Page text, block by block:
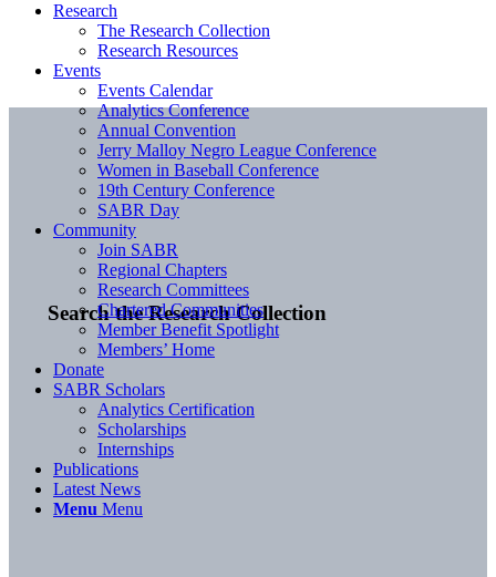
Search the Research Collection
Research
The Research Collection
Research Resources
Events
Events Calendar
Analytics Conference
Annual Convention
Jerry Malloy Negro League Conference
Women in Baseball Conference
19th Century Conference
SABR Day
Community
Join SABR
Regional Chapters
Research Committees
Chartered Communities
Member Benefit Spotlight
Members’ Home
Donate
SABR Scholars
Analytics Certification
Scholarships
Internships
Publications
Latest News
Menu Menu